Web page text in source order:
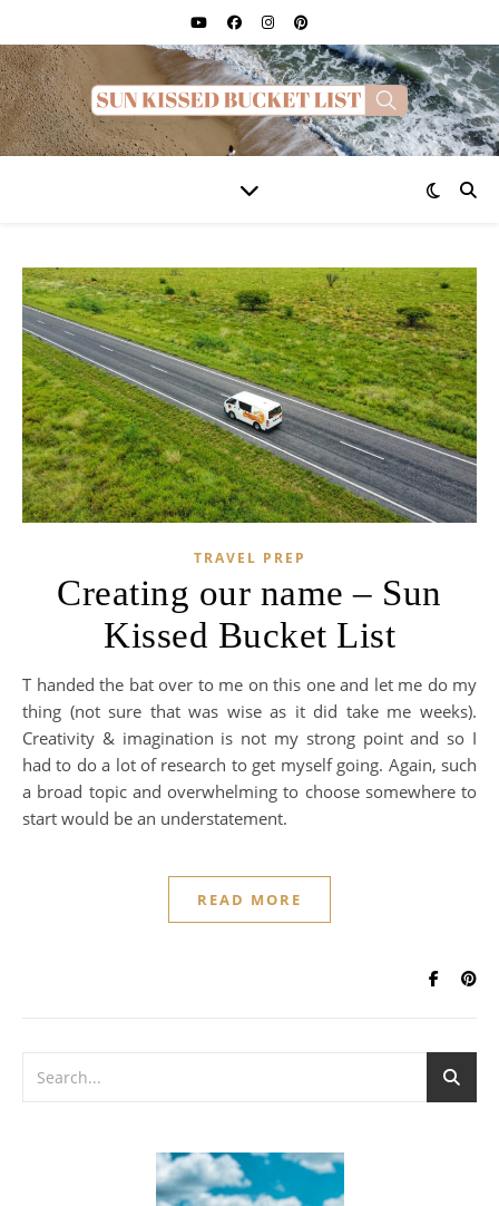
TRAVEL PREP
Creating our name – Sun
Kissed Bucket List
T handed the bat over to me on this one and let me do my
thing (not sure that was wise as it did take me weeks).
Creativity & imagination is not my strong point and so I
had to do a lot of research to get myself going. Again, such
a broad topic and overwhelming to choose somewhere to
start would be an understatement.
READ MORE